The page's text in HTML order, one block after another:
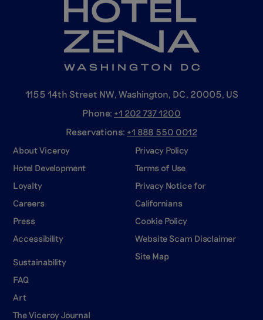
1155 14th Street NW, Washington, DC, 20005, US
Phone: +1 202 7371200
Reservations: +1 888 550 0012
About Viceroy
Hotel Development
Loyalty
Careers
Press
Accessibility
Privacy Policy
Terms of Use
Privacy Notice for
Californians
Cookie Policy
Website Scam Disclaimer
Site Map
Sustainability
FAQ
Art
The Viceroy Journal